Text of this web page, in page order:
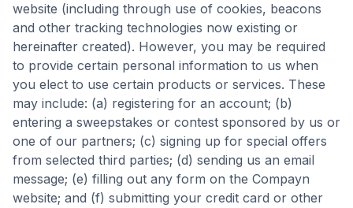
website (including through use of cookies, beacons
and other tracking technologies now existing or
hereinafter created). However, you may be required
to provide certain personal information to us when
you elect to use certain products or services. These
may include: (a) registering for an account; (b)
entering a sweepstakes or contest sponsored by us or
one of our partners; (c) signing up for special offers
from selected third parties; (d) sending us an email
message; (e) filling out any form on the Compayn
website; and (f) submitting your credit card or other